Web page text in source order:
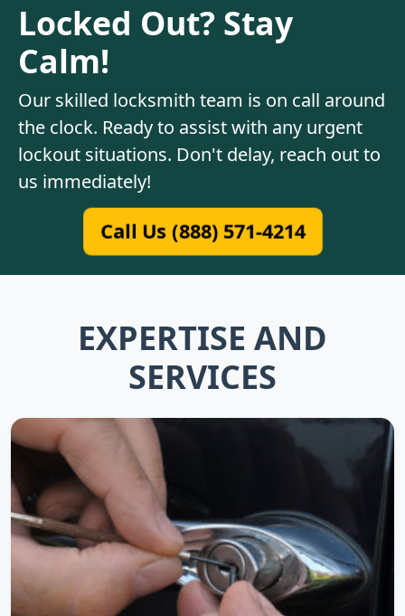
Locked Out? Stay
Calm!
Our skilled locksmith team is on call around
the clock. Ready to assist with any urgent
lockout situations. Don't delay, reach out to
us immediately!
Call Us (888) 571-4214
EXPERTISE AND
SERVICES